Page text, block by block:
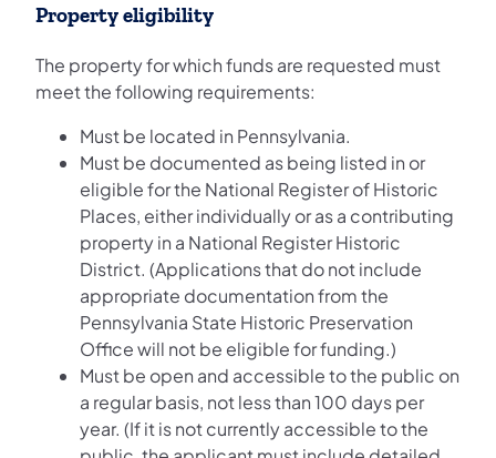
Property eligibility
The property for which funds are requested must
meet the following requirements:
Must be located in Pennsylvania.
Must be documented as being listed in or
eligible for the National Register of Historic
Places, either individually or as a contributing
property in a National Register Historic
District. (Applications that do not include
appropriate documentation from the
Pennsylvania State Historic Preservation
Office will not be eligible for funding.)
Must be open and accessible to the public on
a regular basis, not less than 100 days per
year. (If it is not currently accessible to the